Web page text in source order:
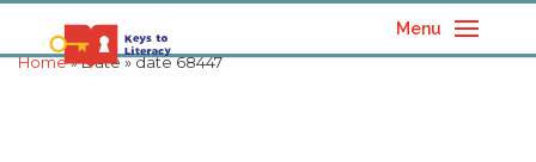
Menu
Home» Date » date 68447